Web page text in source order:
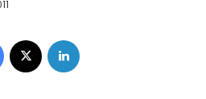
Facebook